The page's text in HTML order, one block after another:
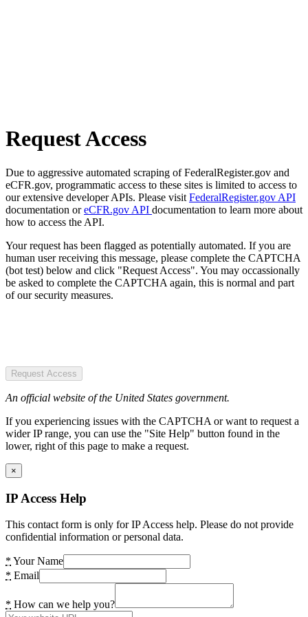
Request Access
Due to aggressive automated scraping of FederalRegister.gov and
eCFR.gov, programmatic access to these sites is limited to access to
our extensive developer APIs. Please visit FederalRegister.gov API
documentation oreCFR.gov API documentation to learn more about
how to access the API.
Your request has been flagged as potentially automated. If you are
human user receiving this message, please complete the CAPTCHA
(bot test) below and click "Request Access". You may occassionally
be asked to complete the CAPTCHA again, this is normal and part
of our security measures.
Request Access
An official website of the United States government.
If you experiencing issues with the CAPTCHA or want to request a
wider IP range, you can use the "Site Help" button found in the
lower, right of this page to make a request.
×
IP Access Help
This contact form is only for IP Access help. Please do not provide
confidential information or personal data.
* Your Name
* Email
* How can we help you?